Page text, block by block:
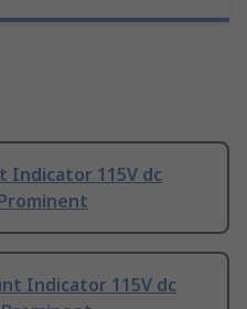
Indicator 115V dc
Indicator 115V dc